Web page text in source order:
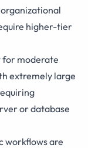
higher-tier
moderate
extremely large
or database
workflows are